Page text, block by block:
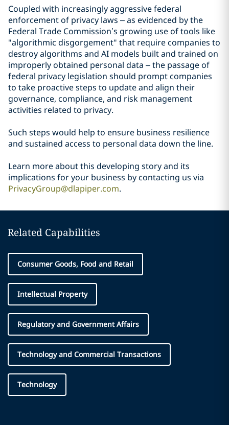
Coupled with increasingly aggressive federal
enforcement of privacy laws – as evidenced by the
Federal Trade Commission’s growing use of tools like
"algorithmic disgorgement" that require companies to
destroy algorithms and AI models built and trained on
improperly obtained personal data – the passage of
federal privacy legislation should prompt companies
to take proactive steps to update and align their
governance, compliance, and risk management
activities related to privacy.
Such steps would help to ensure business resilience
and sustained access to personal data down the line.
Learn more about this developing story and its
implications for your business by contacting us via
PrivacyGroup@dlapiper.com.
Related Capabilities
Consumer Goods, Food and Retail
Intellectual Property
Regulatory and Government Affairs
Technology and Commercial Transactions
Technology